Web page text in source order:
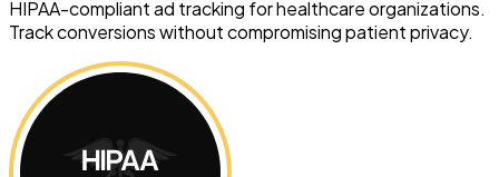
HIPAA-compliant ad tracking for healthcare organizations.
Track conversions without compromising patient privacy.